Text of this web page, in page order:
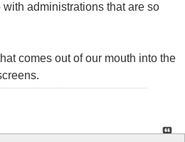
administrations that are so
comes out of our mouth into the